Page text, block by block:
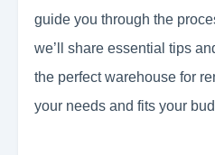
guide you through the
we’ll share essential tips
the perfect warehouse for
your needs and fits your